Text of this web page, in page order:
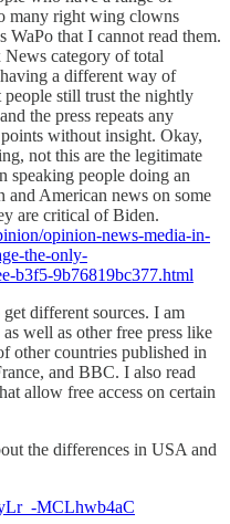
many right wing clowns
WaPo that I cannot read them.
category of total
a different way of
still trust the nightly
the press repeats any
without insight. Okay,
not this are the legitimate
speaking people doing an
and American news on some
are critical of Biden.
opinion-news-media-in-
the-only-
b3f5-9b76819bc377.html
different sources. I am
well as other free press like
other countries published in
and BBC. I also read
allow free access on certain
the differences in USA and
MCLhwb4aC